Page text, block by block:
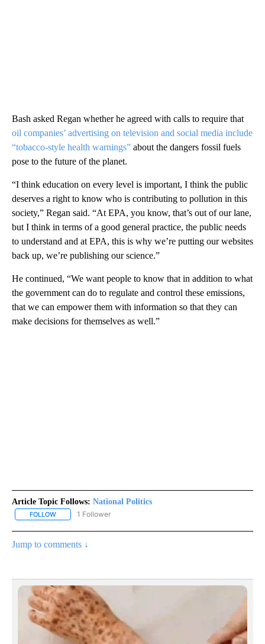
Bash asked Regan whether he agreed with calls to require that
oil companies’ advertising on television and social media include
“tobacco-style health warnings” about the dangers fossil fuels
pose to the future of the planet.
“I think education on every level is important, I think the public
deserves a right to know who is contributing to pollution in this
society,” Regan said. “At EPA, you know, that’s out of our lane,
but I think in terms of a good general practice, the public needs
to understand and at EPA, this is why we’re putting our websites
back up, we’re publishing our science.”
He continued, “We want people to know that in addition to what
the government can do to regulate and control these emissions,
that we can empower them with information so that they can
make decisions for themselves as well.”
Article Topic Follows: National Politics
FOLLOW FOLLOW "NATIONAL POLITICS" TO RECEIVE NOTIFICATIONS
1 Follower
Jump to comments ↓